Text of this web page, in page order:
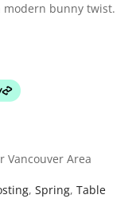
modern bunny twist.
Vancouver Area
, Spring, Table